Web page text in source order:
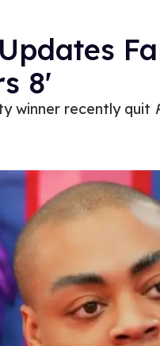
8'
winner recently quit